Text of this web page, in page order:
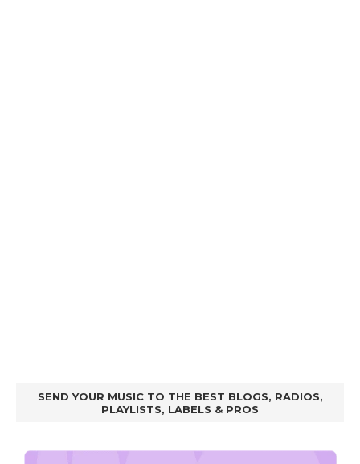
SEND YOUR MUSIC TO THE BEST BLOGS, RADIOS,
PLAYLISTS, LABELS & PROS